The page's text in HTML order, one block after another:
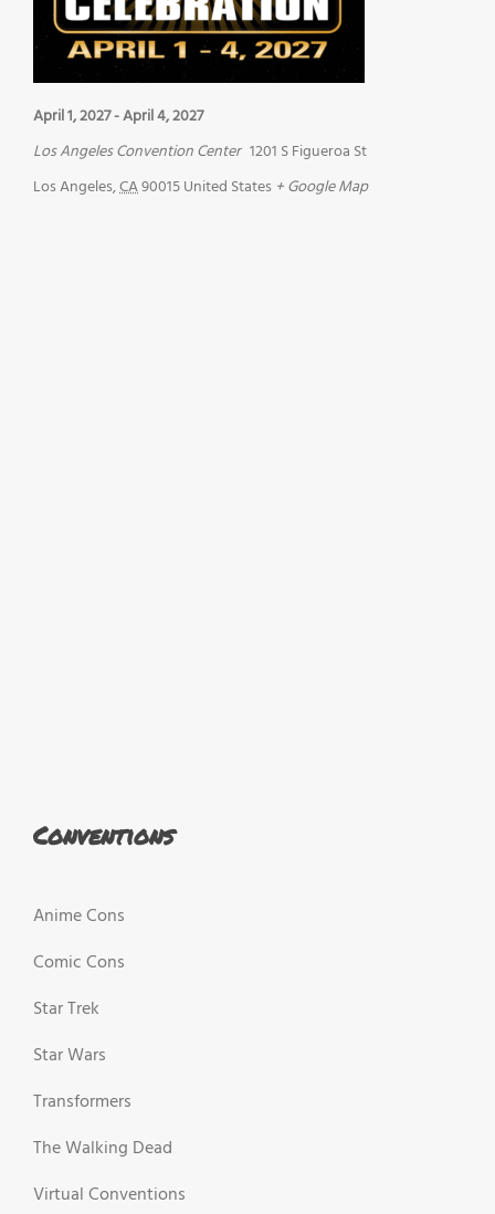
April 1, 2027-April 4, 2027
Los Angeles Convention Center 1201 S Figueroa St
Los Angeles,CA90015United States + Google Map
Conventions
Anime Cons
Comic Cons
Star Trek
Star Wars
Transformers
The Walking Dead
Virtual Conventions